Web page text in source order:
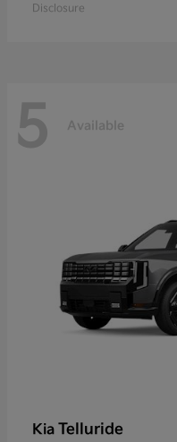
Disclosure
5 Available
Kia Telluride